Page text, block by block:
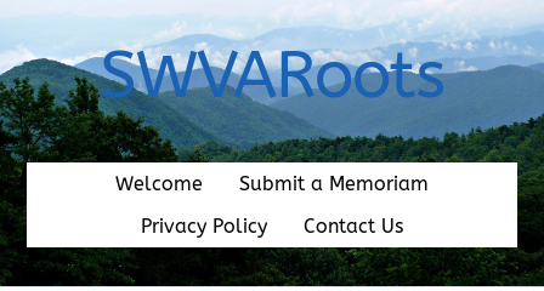
content
SWVARoots
Welcome
Submit a Memoriam
Privacy Policy
Contact Us